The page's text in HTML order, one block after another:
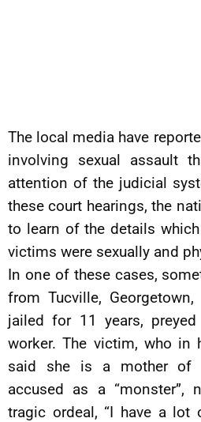
The local media have
involving sexual assault
attention of the judicial
these court hearings, the
to learn of the details
victims were sexually and
In one of these cases,
from Tucville,
jailed for 11 years,
worker. The victim, who in
said she is a mother of
accused as a “monster”,
tragic ordeal, “I have a lot